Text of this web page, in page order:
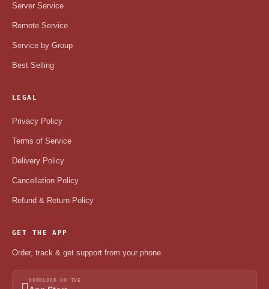
Server Service
Remote Service
Service by Group
Best Selling
LEGAL
Privacy Policy
Terms of Service
Delivery Policy
Cancellation Policy
Refund & Return Policy
GET THE APP
Order, track & get support from your phone.
DOWNLOAD ON THE